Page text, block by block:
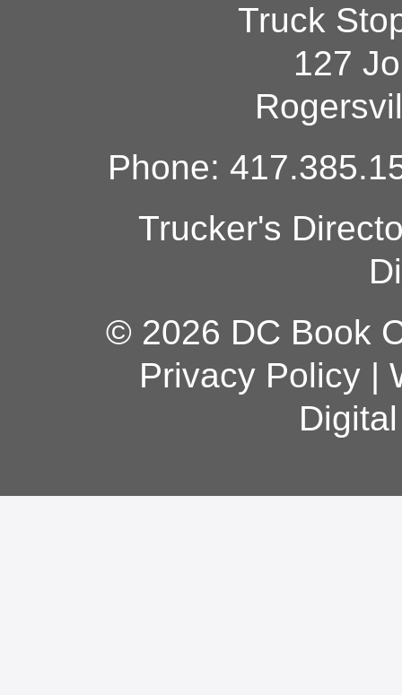
Truck
127
Phone:
Trucker's
© 2026 DC Book
Privacy Policy|